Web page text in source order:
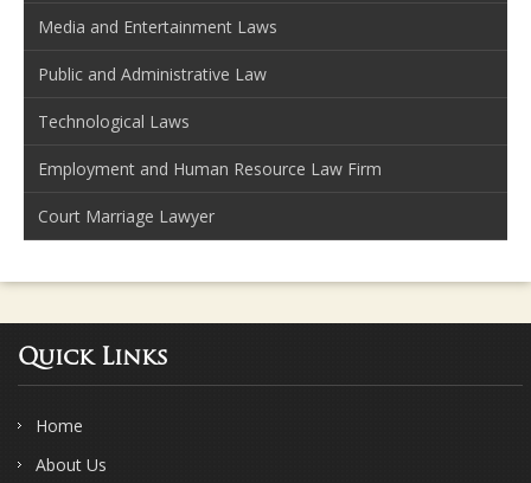
Media and Entertainment Laws
Public and Administrative Law
Technological Laws
Employment and Human Resource Law Firm
Court Marriage Lawyer
Quick Links
Home
About Us